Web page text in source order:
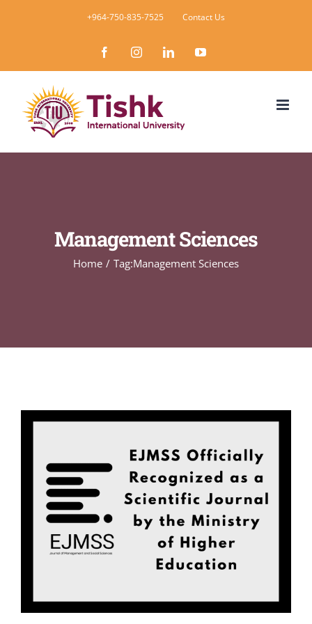
+964-750-835-7525 Contact Us
FacebookInstagramLinkedInYouTube
Management Sciences
Home Tag:Management Sciences